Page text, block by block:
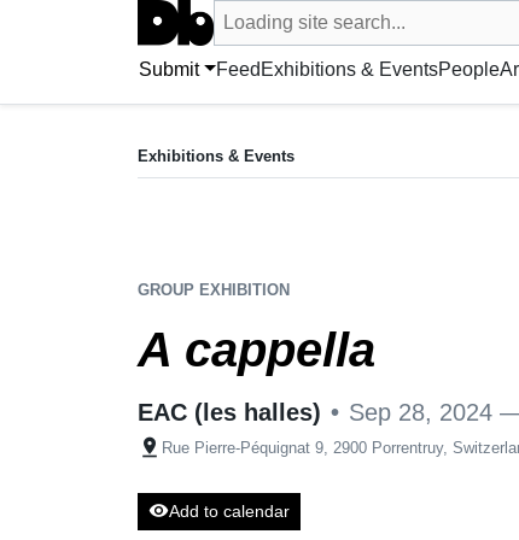
Search UntitledDb
Loading site search...
Search by artist, artwork,
Submit Feed Exhibitions & EventsPeople
A cappella
Exhibitions & Events
GROUP EXHIBITION
A cappella
EAC (les halles) • Sep 28, 2024
pin_drop Rue Pierre-Péquignat 9, 2900 Porrentruy,
visibilityAdd to calendar